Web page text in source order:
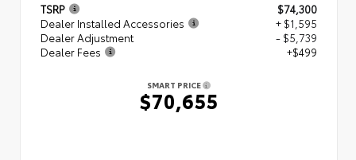
TSRP
$74,300
Dealer Installed Accessories
+ $1,595
Dealer Adjustment
- $5,739
Dealer Fees
+$499
SMART PRICE
$70,655